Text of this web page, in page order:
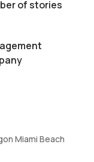
of stories
Miami Beach